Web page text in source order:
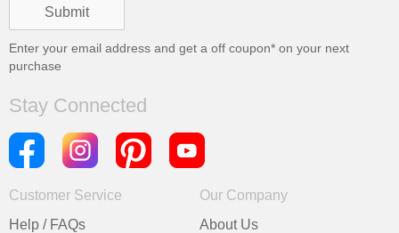
Enter your email address and get a off coupon* on your next
purchase
Stay Connected
Customer Service
Help / FAQs
Our Company
About Us